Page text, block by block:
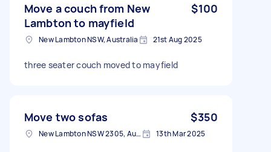
Move a couch from New
Lambton to mayfield
$100
New Lambton NSW, Australia 21st Aug 2025
three seater couch moved to mayfield
Move two sofas $350
New Lambton NSW 2305, Australia 13th Mar 2025